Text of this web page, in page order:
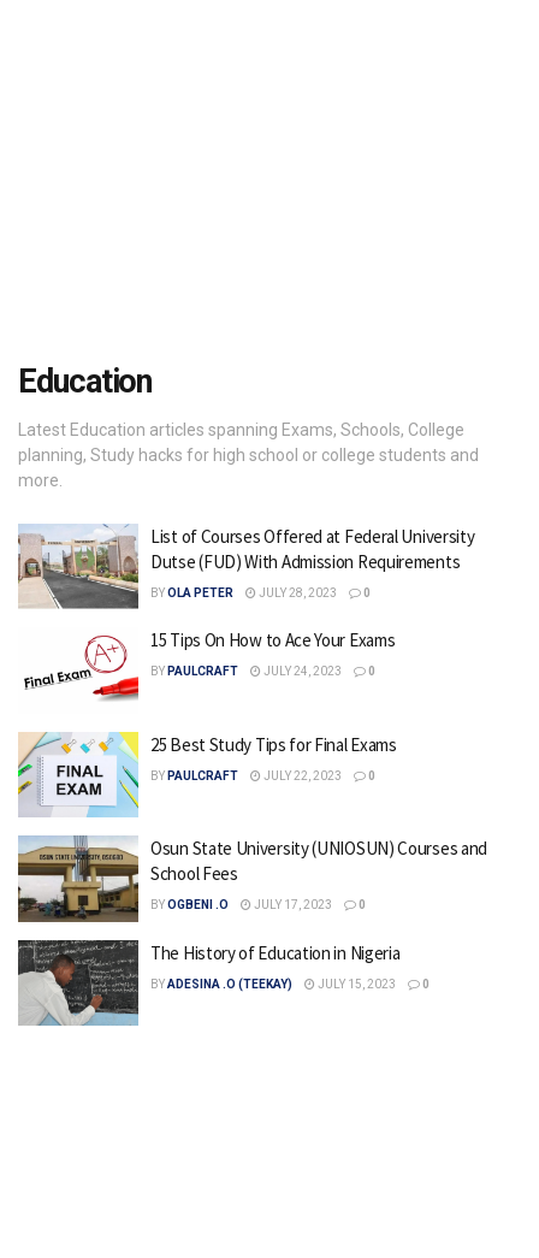
Education
Latest Education articles spanning Exams, Schools, College
planning, Study hacks for high school or college students and
more.
List of Courses Offered at Federal University
Dutse (FUD) With Admission Requirements
BYOLA PETER JULY 28, 2023 0
15 Tips On How to Ace Your Exams
BY PAULCRAFT JULY 24, 2023 0
25 Best Study Tips for Final Exams
BY PAULCRAFT JULY 22, 2023 0
Osun State University (UNIOSUN) Courses and
School Fees
BYOGBENI .O JULY 17, 2023 0
The History of Education in Nigeria
BYADESINA .O (TEEKAY) JULY 15, 2023 0